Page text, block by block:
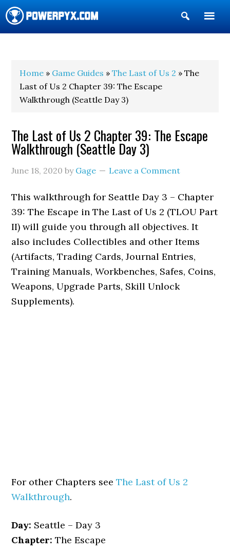
Show
Search
Home » Game Guides »The Last of Us 2 » The
Last of Us 2 Chapter 39: The Escape
Walkthrough (Seattle Day 3)
The Last of Us 2 Chapter 39: The Escape
Walkthrough (Seattle Day 3)
June 18, 2020 by Gage Leave a Comment
This walkthrough for Seattle Day 3 – Chapter
39: The Escape in The Last of Us 2 (TLOU Part
II) will guide you through all objectives. It
also includes Collectibles and other Items
(Artifacts, Trading Cards, Journal Entries,
Training Manuals, Workbenches, Safes, Coins,
Weapons, Upgrade Parts, Skill Unlock
Supplements).
For other Chapters seeThe Last of Us 2
Walkthrough.
Day: Seattle – Day 3
Chapter: The Escape